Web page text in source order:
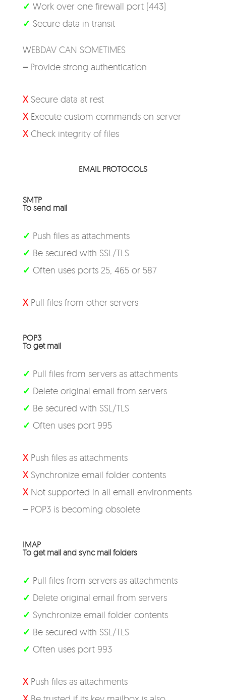
✓ Work over one firewall port (443)
✓ Secure data in transit
WEBDAV CAN SOMETIMES
–Provide strong authentication
X Secure data at rest
XExecute custom commands on server
XCheck integrity of files
EMAIL PROTOCOLS
SMTP
To send mail
✓ Push files as attachments
✓ Be secured with SSL/TLS
✓ Often uses ports 25, 465 or 587
X Pull files from other servers
POP3
To get mail
✓ Pull files from servers as attachments
✓ Delete original email from servers
✓ Be secured with SSL/TLS
✓ Often uses port 995
XPush files as attachments
XSynchronize email folder contents
XNot supported in all email environments
–POP3 is becoming obsolete
IMAP
To get mail and sync mail folders
✓ Pull files from servers as attachments
✓ Delete original email from servers
✓ Synchronize email folder contents
✓ Be secured with SSL/TLS
✓ Often uses port 993
X Push files as attachments